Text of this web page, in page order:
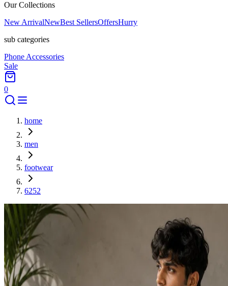
Our Collections
New ArrivalNewBest SellersOffersHurry
sub categories
Phone Accessories
Sale
0
home
men
footwear
6252